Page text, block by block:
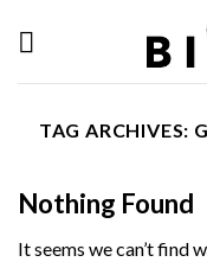
TAG ARCHIVES:
Nothing Found
It seems we can’t find